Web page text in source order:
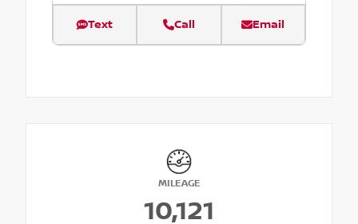
Text Call Email
MILEAGE
10,121